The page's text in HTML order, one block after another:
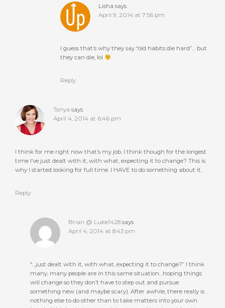
Lisha says
April 9, 2014 at 7:56 pm
I guess that’s why they say “old habits die hard”… but
they can die, lol
Reply
Tonya says
April 4, 2014 at 6:46 pm
I think for me right now that’s my job. I think though for the longest
time I’ve just dealt with it, with what, expecting it to change? This is
why I started looking for full time. I HAVE to do something about it.
Reply
Brian @ Luke1428 says
April 4, 2014 at 8:43 pm
“…just dealt with it, with what, expecting it to change?” I think
many, many people are in this same situation…hoping things
will change so they don’t have to step out and pursue
something new (and maybe scary). After awhile, there really is
nothing else to do other than to take matters into your own